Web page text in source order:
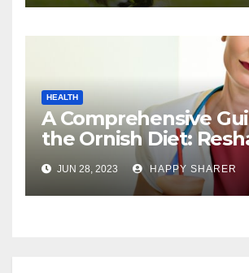
HEALTH
A Comprehensive
the Ornish Diet:
Your Health and
JUN 28, 2023 HAPPY SHARER